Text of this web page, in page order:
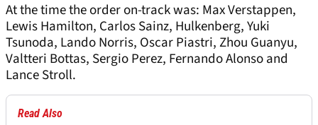
At the time the order on-track was: Max Verstappen,
Lewis Hamilton, Carlos Sainz, Hulkenberg, Yuki
Tsunoda, Lando Norris, Oscar Piastri, Zhou Guanyu,
Valtteri Bottas, Sergio Perez, Fernando Alonso and
Lance Stroll.
Read Also